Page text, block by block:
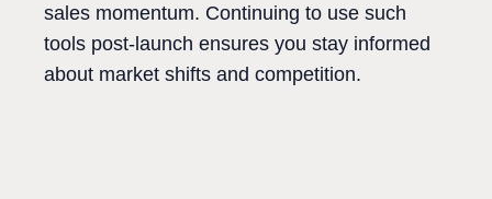
sales momentum. Continuing to use such
tools post-launch ensures you stay informed
about market shifts and competition.